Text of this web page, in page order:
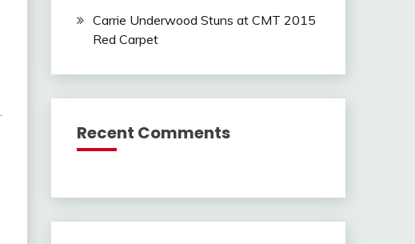
Carrie Underwood Stuns at CMT 2015
Red Carpet
Recent Comments